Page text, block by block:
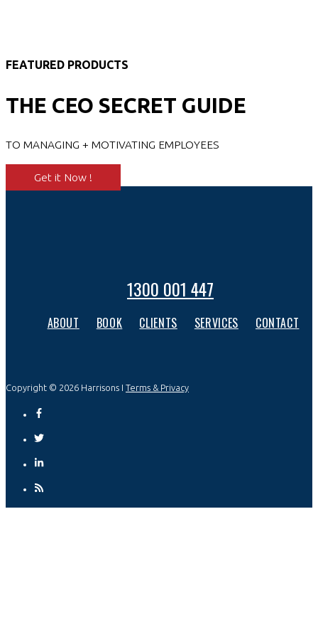
FEATURED PRODUCTS
THE CEO SECRET GUIDE
TO MANAGING + MOTIVATING EMPLOYEES
Get it Now !
1300 001 447
ABOUT BOOK CLIENTS SERVICES CONTACT
Copyright © 2026 Harrisons I Terms & Privacy